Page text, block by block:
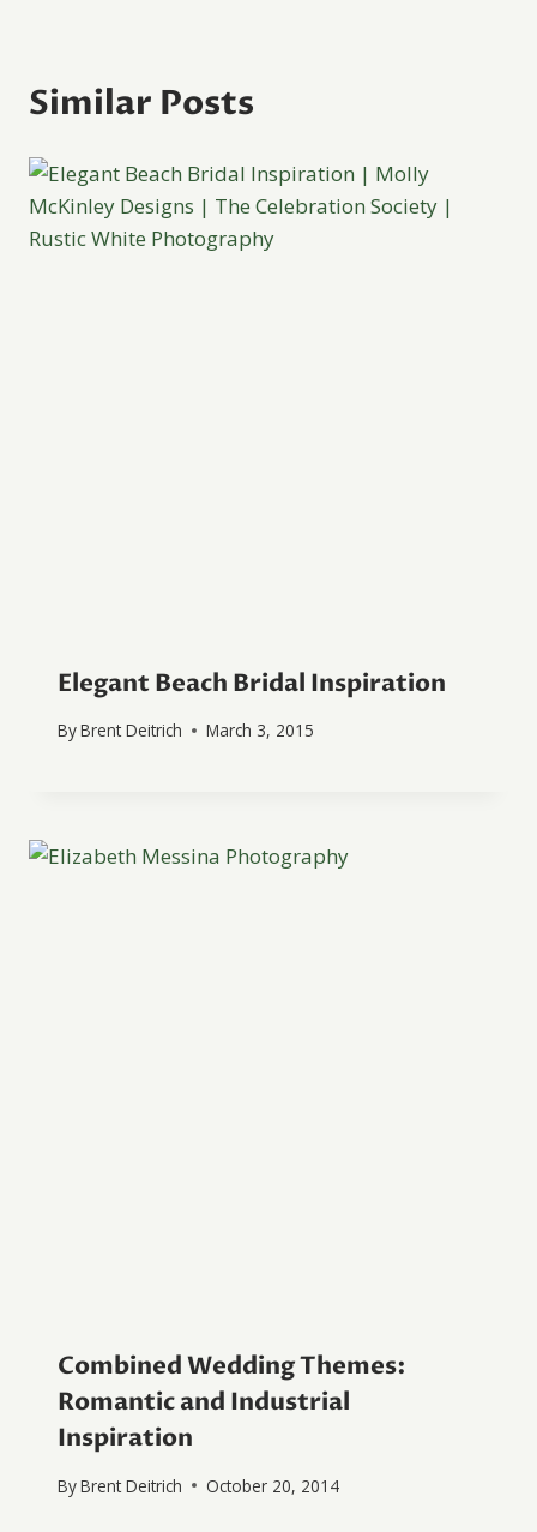
Similar Posts
Elegant Beach Bridal Inspiration
ByBrent Deitrich March 3, 2015
Combined Wedding Themes:
Romantic and Industrial
Inspiration
ByBrent Deitrich October 20, 2014